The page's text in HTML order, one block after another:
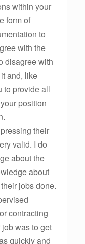
within your
form of
to
with the
disagree with
and, like
to provide all
position
their
valid. I do
about the
about
jobs done.
contracting
was to get
quickly and